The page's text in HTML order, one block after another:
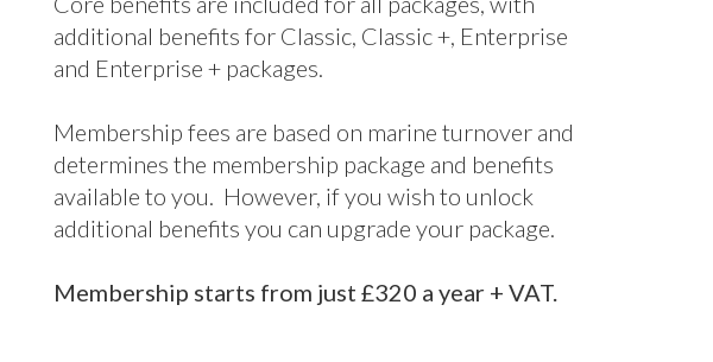
additional benefits you can upgrade your package.